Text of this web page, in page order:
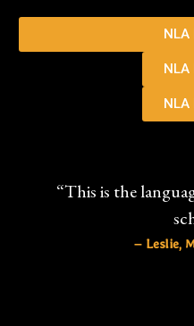
NLA
NLA
NLA
“This is the
– Leslie,